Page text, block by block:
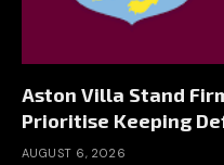
Aston Villa Stand
Prioritise Keeping
AUGUST 6, 2026